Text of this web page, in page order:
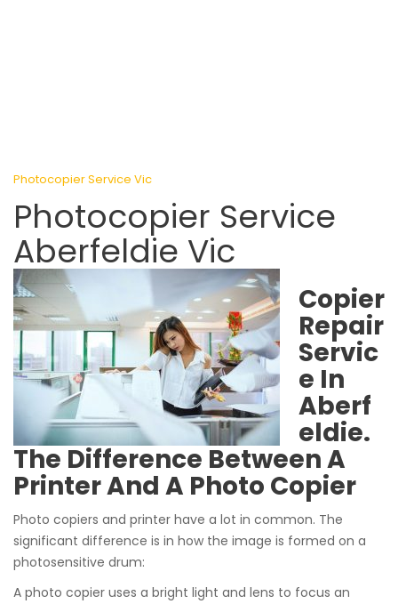
Photocopier Service Vic
Photocopier Service
Aberfeldie Vic
Copier
Repair
Servic
e In
Aberf
eldie.
The Difference Between A
Printer And A Photo Copier
Photo copiers and printer have a lot in common. The
significant difference is in how the image is formed on a
photosensitive drum:
A photo copier uses a bright light and lens to focus an